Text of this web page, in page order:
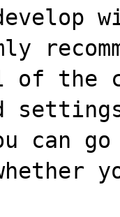
the
can